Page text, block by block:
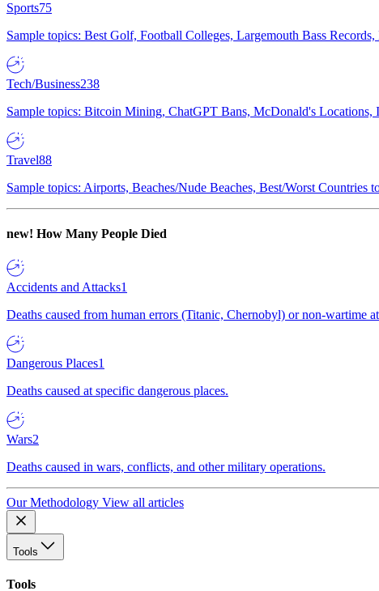
Sports75
Sample topics: Best Golf, Football Colleges, Largemouth Bass
Tech/Business238
Sample topics: Bitcoin Mining, ChatGPT Bans, McDonald's Locations,
Travel88
Sample topics: Airports, Beaches/Nude Beaches, Best/Worst Countries
new! How Many People Died
Accidents and Attacks1
Deaths caused from human errors (Titanic, Chernobyl) or non-wartime
Dangerous Places1
Deaths caused at specific dangerous places.
Wars2
Deaths caused in wars, conflicts, and other military operations.
Our Methodology View all articles
Tools
Tools